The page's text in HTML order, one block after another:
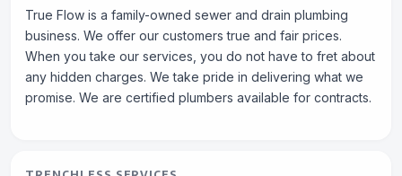
True Flow is a family-owned sewer and drain plumbing
business. We offer our customers true and fair prices.
When you take our services, you do not have to fret about
any hidden charges. We take pride in delivering what we
promise. We are certified plumbers available for contracts.